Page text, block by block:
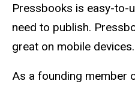
Description
Pressbooks is easy-to-
need to publish.
great on mobile devices.
As a founding member